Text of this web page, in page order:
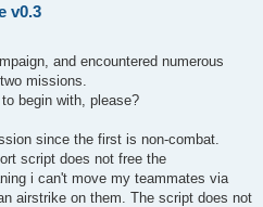
v0.3
and encountered numerous
missions.
begin with, please?
since the first is non-combat.
script does not free the
i can't move my teammates via
airstrike on them. The script does not